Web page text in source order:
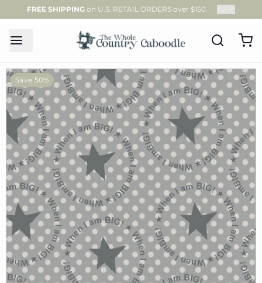
FREE SHIPPING on U.S. RETAIL ORDERS over $150.
Save 50%